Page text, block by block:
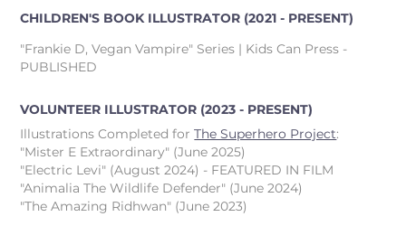
CHILDREN'S BOOK ILLUSTRATOR (2021 - PRESENT)
"Frankie D, Vegan Vampire" Series | Kids Can Press -
PUBLISHED
VOLUNTEER ILLUSTRATOR (2023 - PRESENT)
Illustrations Completed forThe Superhero Project:
"Mister E Extraordinary" (June 2025)
"Electric Levi" (August 2024) - FEATURED IN FILM
"Animalia The Wildlife Defender" (June 2024)
"The Amazing Ridhwan" (June 2023)